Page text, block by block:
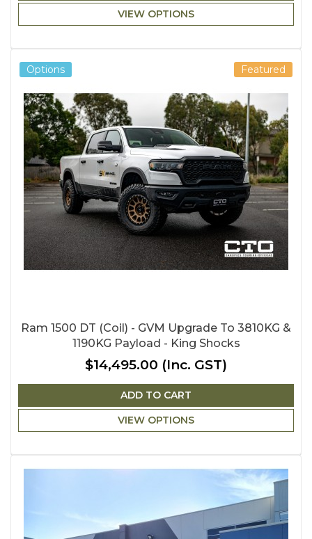
VIEW OPTIONS
Featured
Options
Ram 1500 DT (Coil) - GVM Upgrade To 3810KG &
1190KG Payload - King Shocks
$14,495.00 (Inc. GST)
ADD TO CART
VIEW OPTIONS